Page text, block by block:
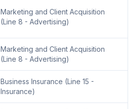
Marketing and Client Acquisition
(Line 8 - Advertising)
Marketing and Client Acquisition
(Line 8 - Advertising)
Business Insurance (Line 15 -
Insurance)